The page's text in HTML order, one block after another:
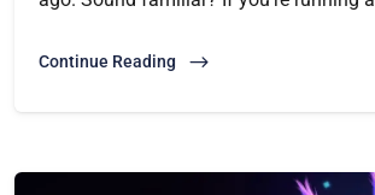
Continue Reading